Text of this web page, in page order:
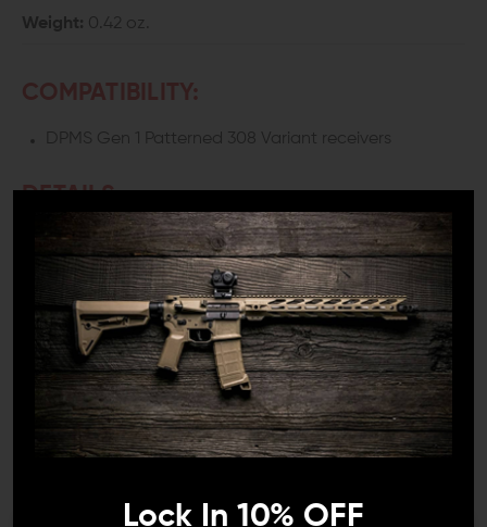
Weight: 0.42 oz.
COMPATIBILITY:
DPMS Gen 1 Patterned 308 Variant receivers
DETAILS:
Running a featureless rifle—especially with a fin grip—
usually means giving up a solid thumb position. The
Juggernaut Tactical LR-308 / AR308 Thumb Rest
Takedown Pin fixes that by giving your support hand a
consistent place to lock in.
Instead of floating your thumb or awkwardly wrapping
around the fin, you get a defined index point. It sounds
minor, but once you use it, the rifle feels more stable
and easier to control.
ADJUSTABLE POSITION THAT
Lock In 10% OFF